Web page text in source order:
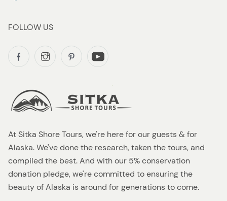
At Sitka Shore Tours, we're here for our guests & for
Alaska. We've done the research, taken the tours, and
compiled the best. And with our 5% conservation
donation pledge, we're committed to ensuring the
beauty of Alaska is around for generations to come.
FOLLOW US